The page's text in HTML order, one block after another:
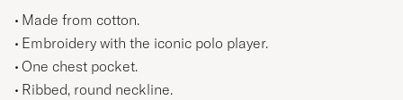
Made from cotton.
Embroidery with the iconic polo player.
One chest pocket.
Ribbed, round neckline.